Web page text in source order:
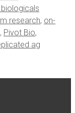
research, on-
, Pivot Bio,
ag